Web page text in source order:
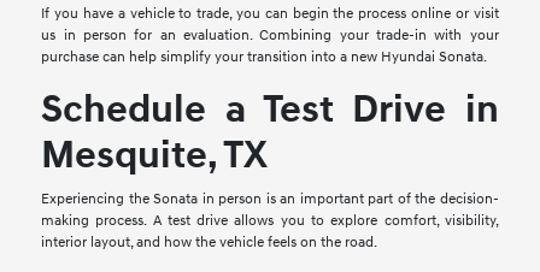
If you have a vehicle to trade, you can begin the process online or visit
us in person for an evaluation. Combining your trade-in with your
purchase can help simplify your transition into a new Hyundai Sonata.
Schedule a Test Drive in
Mesquite, TX
Experiencing the Sonata in person is an important part of the decision-
making process. A test drive allows you to explore comfort, visibility,
interior layout, and how the vehicle feels on the road.